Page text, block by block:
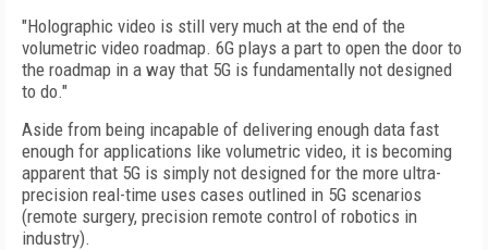
"Holographic video is still very much at the end of the
volumetric video roadmap. 6G plays a part to open the door to
the roadmap in a way that 5G is fundamentally not designed
to do."
Aside from being incapable of delivering enough data fast
enough for applications like volumetric video, it is becoming
apparent that 5G is simply not designed for the more ultra-
precision real-time uses cases outlined in 5G scenarios
(remote surgery, precision remote control of robotics in
industry).